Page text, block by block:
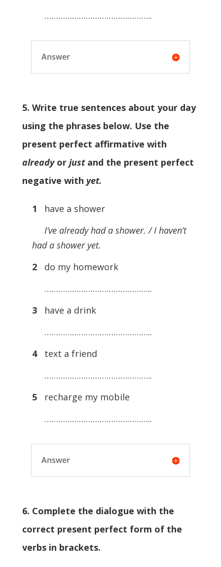
………………………………………..
Answer
5. Write true sentences about your day
using the phrases below. Use the
present perfect affirmative with
alreadyor justand the present perfect
negative with yet.
1
have a shower
I’ve already had a shower. / I haven’t
had a shower yet.
2
do my homework
………………………………………..
3
have a drink
………………………………………..
4
text a friend
………………………………………..
5
recharge my mobile
………………………………………..
Answer
6. Complete the dialogue with the
correct present perfect form of the
verbs in brackets.